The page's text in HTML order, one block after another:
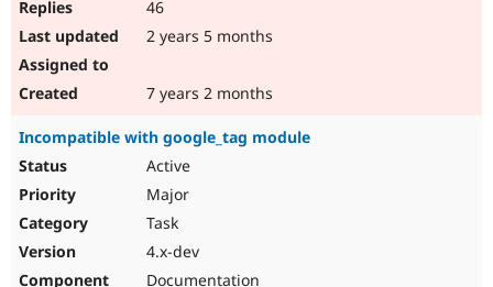
46
2 years 5 months
7 years 2 months
Incompatible with google_tag module
Active
Major
Task
4.x-dev
Documentation